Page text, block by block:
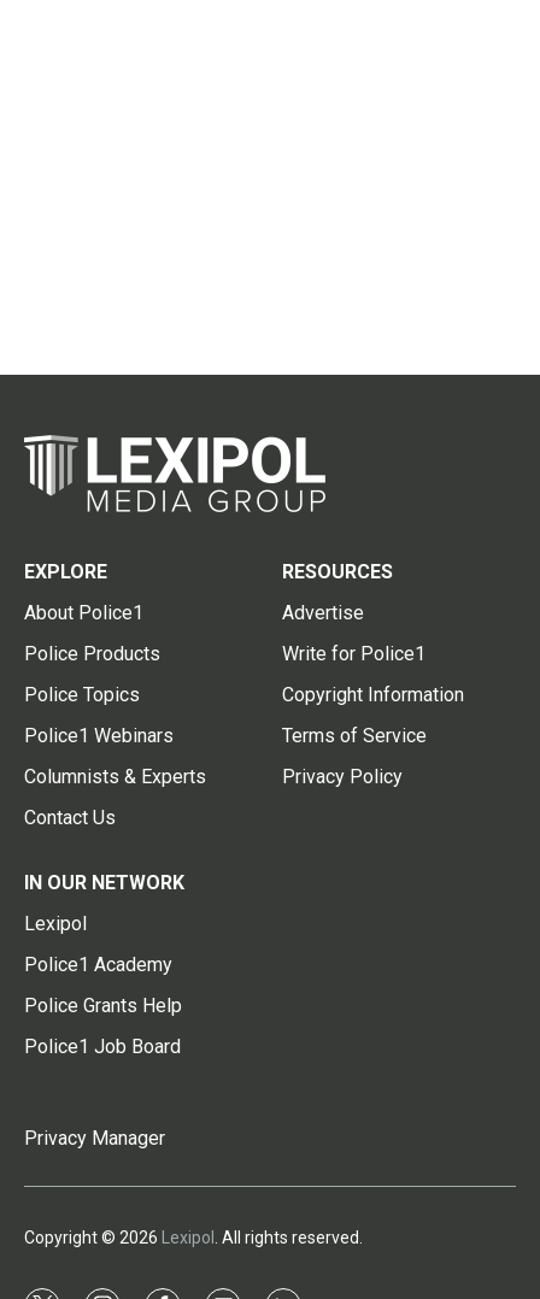
EXPLORE
About Police1
Police Products
Police Topics
Police1 Webinars
Columnists & Experts
Contact Us
RESOURCES
Advertise
Write for Police1
Copyright Information
Terms of Service
Privacy Policy
IN OUR NETWORK
Lexipol
Police1 Academy
Police Grants Help
Police1 Job Board
Privacy Manager
Copyright © 2026 Lexipol . All rights reserved.